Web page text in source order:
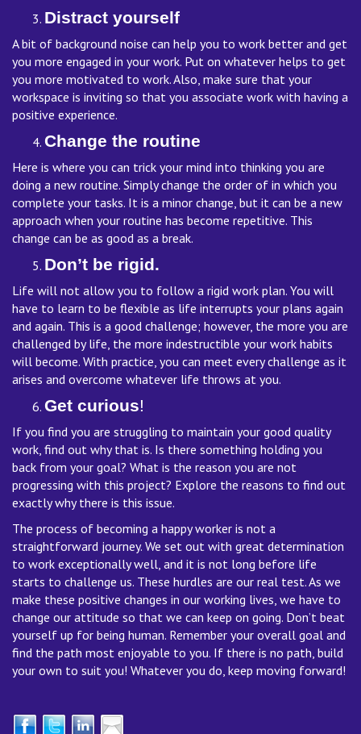
Distract yourself
A bit of background noise can help you to work better and get
you more engaged in your work. Put on whatever helps to get
you more motivated to work. Also, make sure that your
workspace is inviting so that you associate work with having a
positive experience.
Change the routine
Here is where you can trick your mind into thinking you are
doing a new routine. Simply change the order of in which you
complete your tasks. It is a minor change, but it can be a new
approach when your routine has become repetitive. This
change can be as good as a break.
Don’t be rigid.
Life will not allow you to follow a rigid work plan. You will
have to learn to be flexible as life interrupts your plans again
and again. This is a good challenge; however, the more you are
challenged by life, the more indestructible your work habits
will become. With practice, you can meet every challenge as it
arises and overcome whatever life throws at you.
Get curious!
If you find you are struggling to maintain your good quality
work, find out why that is. Is there something holding you
back from your goal? What is the reason you are not
progressing with this project? Explore the reasons to find out
exactly why there is this issue.
The process of becoming a happy worker is not a
straightforward journey. We set out with great determination
to work exceptionally well, and it is not long before life
starts to challenge us. These hurdles are our real test. As we
make these positive changes in our working lives, we have to
change our attitude so that we can keep on going. Don’t beat
yourself up for being human. Remember your overall goal and
find the path most enjoyable to you. If there is no path, build
your own to suit you! Whatever you do, keep moving forward!